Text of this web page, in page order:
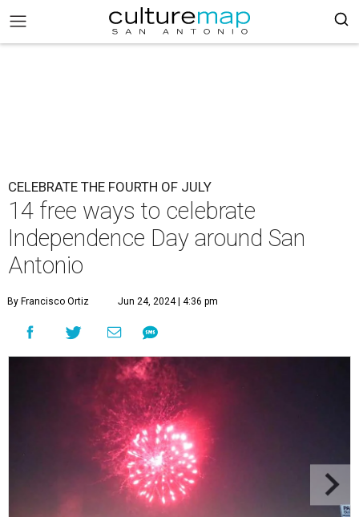
CELEBRATE THE FOURTH OF JULY
14 free ways to celebrate
Independence Day around San
Antonio
By Francisco Ortiz Jun 24, 2024 | 4:36 pm